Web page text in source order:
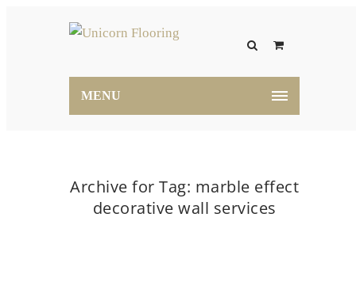
MENU
Archive for Tag: marble effect
decorative wall services